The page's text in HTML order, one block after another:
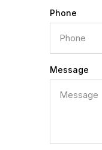
Phone
Message